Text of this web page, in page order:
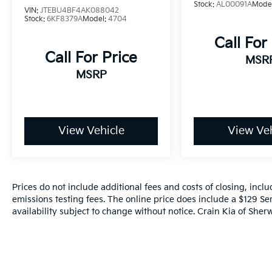
includes a $129 Service & Handling Fee.
Please note that state sales tax, title, and
VIN: JTEBU4BF4AK088042
Stock: 6KF8379AModel: 4704
Call For Price
MSRP
View Vehicle
Stock:AL00091A
Call For
View
Prices do not include additional fees and costs of closing,
emissions testing fees. The online price does include a $129
availability subject to change without notice. Crain Kia of